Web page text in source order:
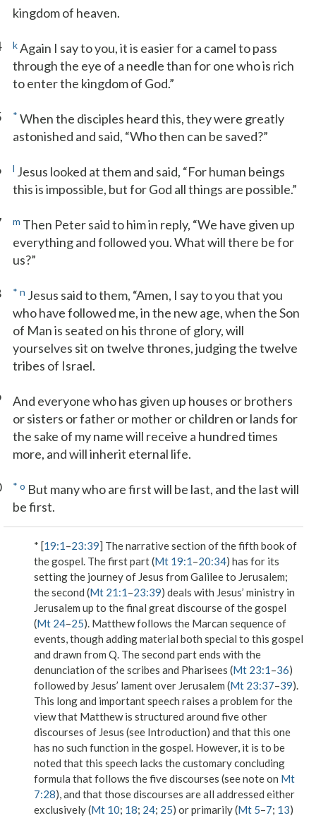
kingdom of heaven.
kAgain I say to you, it is easier for a camel to pass
through the eye of a needle than for one who is rich
to enter the kingdom of God.”
* When the disciples heard this, they were greatly
astonished and said, “Who then can be saved?”
l Jesus looked at them and said, “For human beings
this is impossible, but for God all things are possible.”
m Then Peter said to him in reply, “We have given up
everything and followed you. What will there be for
us?”
* n Jesus said to them, “Amen, I say to you that you
who have followed me, in the new age, when the Son
of Man is seated on his throne of glory, will
yourselves sit on twelve thrones, judging the twelve
tribes of Israel.
And everyone who has given up houses or brothers
or sisters or father or mother or children or lands for
the sake of my name will receive a hundred times
more, and will inherit eternal life.
* o But many who are first will be last, and the last will
be first.
* [19:1–23:39] The narrative section of the fifth book of
the gospel. The first part (Mt 19:1–20:34) has for its
setting the journey of Jesus from Galilee to Jerusalem;
the second (Mt 21:1–23:39) deals with Jesus’ ministry in
Jerusalem up to the final great discourse of the gospel
(Mt 24–25). Matthew follows the Marcan sequence of
events, though adding material both special to this gospel
and drawn from Q. The second part ends with the
denunciation of the scribes and Pharisees (Mt 23:1–36)
followed by Jesus’ lament over Jerusalem (Mt 23:37–39).
This long and important speech raises a problem for the
view that Matthew is structured around five other
discourses of Jesus (see Introduction) and that this one
has no such function in the gospel. However, it is to be
noted that this speech lacks the customary concluding
formula that follows the five discourses (see note on Mt
7:28), and that those discourses are all addressed either
exclusively (Mt 10; 18; 24; 25) or primarily (Mt 5–7; 13)